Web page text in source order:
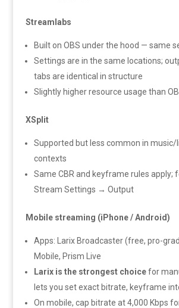
Streamlabs
Built on OBS under the hood — same
Settings are in the same locations;
tabs are identical in structure
Slightly higher resource usage than
XSplit
Supported but less common in
contexts
Same CBR and keyframe rules apply;
Stream Settings → Output
Mobile streaming (iPhone / Android)
Apps: Larix Broadcaster (free, pro-
Mobile, Prism Live
Larix is the strongest choicefor
lets you set exact bitrate, keyframe
On mobile, cap bitrate at 4,000 Kbps